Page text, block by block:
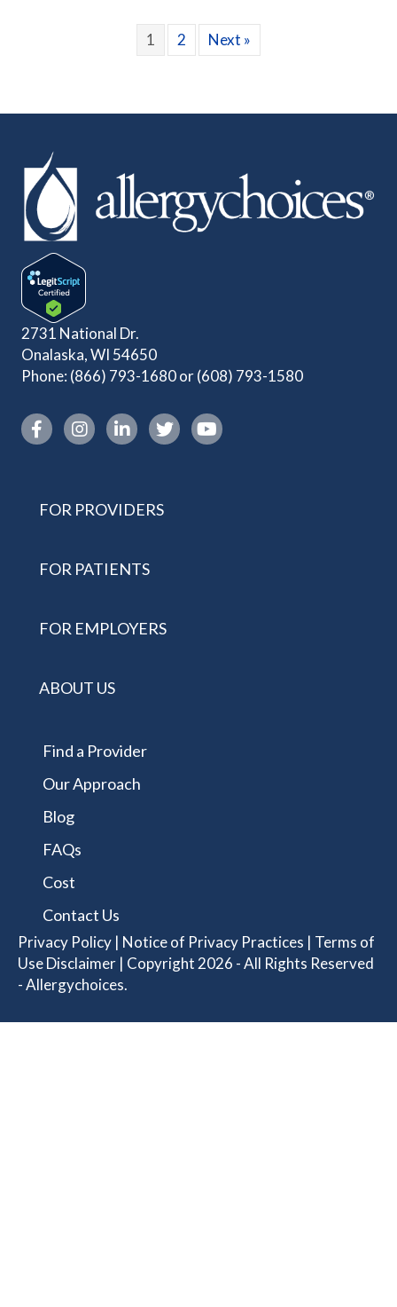
1 2 Next »
2731 National Dr.
Onalaska, WI 54650
Phone: (866) 793-1680or(608) 793-1580
Instagram link
FOR PROVIDERS
FOR PATIENTS
FOR EMPLOYERS
ABOUT US
Find a Provider
Our Approach
Blog
FAQs
Cost
Contact Us
Privacy Policy | Notice of Privacy Practices | Terms of
Use Disclaimer | Copyright 2026 - All Rights Reserved
- Allergychoices.